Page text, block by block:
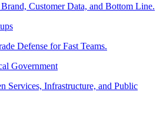
Customer Data, and Bottom Line.
Defense for Fast Teams.
Government
Services, Infrastructure, and Public